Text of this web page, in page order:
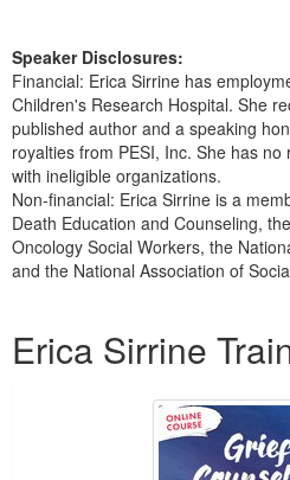
Speaker Disclosures:
Financial: Erica Sirrine has
Children's Research Hospital. She
published author and a speaking
royalties from PESI, Inc. She has
with ineligible organizations.
Non-financial: Erica Sirrine is a
Death Education and Counseling,
Oncology Social Workers, the
and the National Association of
Erica Sirrine